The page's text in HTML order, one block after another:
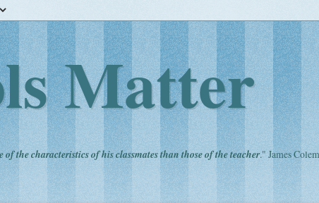
Matter
the characteristics of his classmates than those of the teacher." James